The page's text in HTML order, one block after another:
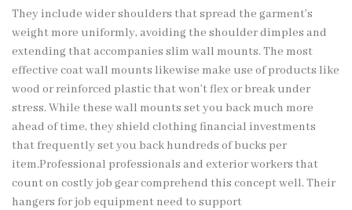
They include wider shoulders that spread the garment’s
weight more uniformly, avoiding the shoulder dimples and
extending that accompanies slim wall mounts. The most
effective coat wall mounts likewise make use of products like
wood or reinforced plastic that won’t flex or break under
stress. While these wall mounts set you back much more
ahead of time, they shield clothing financial investments
that frequently set you back hundreds of bucks per
item.Professional professionals and exterior workers that
count on costly job gear comprehend this concept well. Their
hangers for job equipment need to support